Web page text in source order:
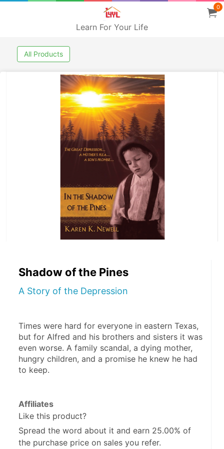
Learn For Your Life
0
All Products
Shadow of the Pines
A Story of the Depression
Times were hard for everyone in eastern Texas,
but for Alfred and his brothers and sisters it was
even worse. A family scandal, a dying mother,
hungry children, and a promise he knew he had
to keep.
Affiliates
Like this product?
Spread the word about it and earn 25.00% of
the purchase price on sales you refer.